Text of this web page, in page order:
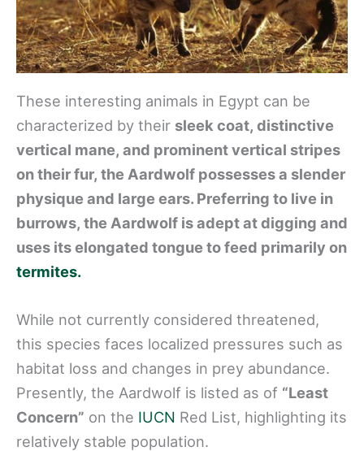
These interesting animals in Egypt can be
characterized by their sleek coat, distinctive
vertical mane, and prominent vertical stripes
on their fur, the Aardwolf possesses a slender
physique and large ears. Preferring to live in
burrows, the Aardwolf is adept at digging and
uses its elongated tongue to feed primarily on
termites.
While not currently considered threatened,
this species faces localized pressures such as
habitat loss and changes in prey abundance.
Presently, the Aardwolf is listed as of “Least
Concern” on the IUCN Red List, highlighting its
relatively stable population.